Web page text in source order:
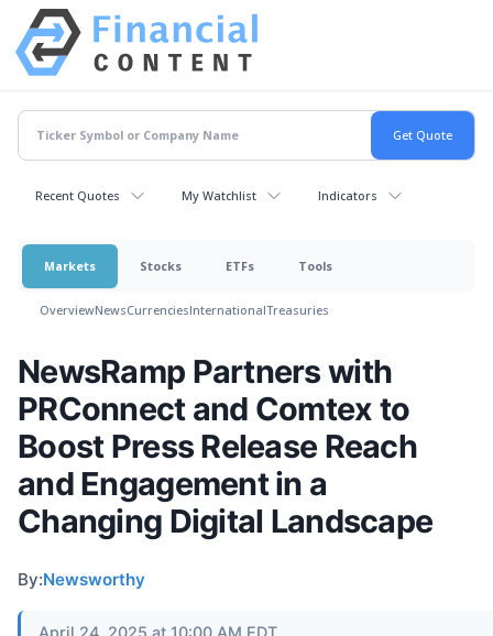
Recent Quotes My Watchlist Indicators
Markets Stocks ETFs Tools
OverviewNewsCurrenciesInternationalTreasuries
NewsRamp Partners with
PRConnect and Comtex to
Boost Press Release Reach
and Engagement in a
Changing Digital Landscape
By:Newsworthy
April 24, 2025 at 10:00 AM EDT